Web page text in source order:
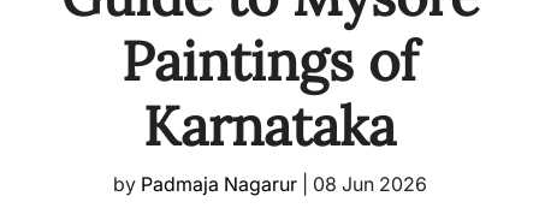
Paintings of
Karnataka
by Padmaja Nagarur| 08 Jun 2026